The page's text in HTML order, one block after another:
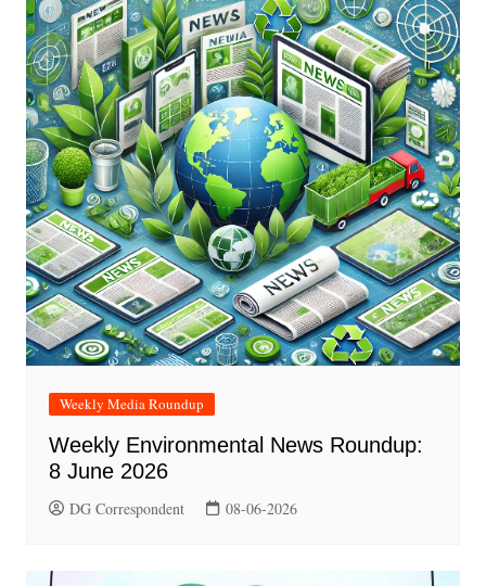
Weekly Media Roundup
Weekly Environmental News Roundup:
8 June 2026
DG Correspondent 08-06-2026